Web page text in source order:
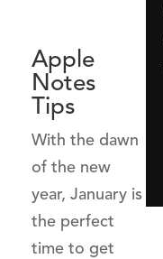
Apple
Notes
Tips
With the dawn
of the new
year, January is
the perfect
time to get